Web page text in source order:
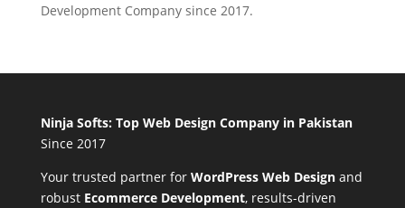
Development Company since 2017.
Ninja Softs: Top Web Design Company in Pakistan
Since 2017
Your trusted partner for WordPress Web Designand
robust Ecommerce Development, results-driven